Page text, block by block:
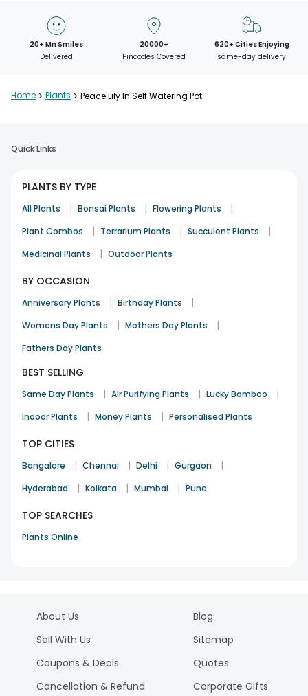
20+ Mn Smiles
Delivered
20000+
Pincodes Covered
620+ Cities Enjoying
same-day delivery
Home > Plants > Peace Lily In Self Watering Pot
Quick Links
PLANTS BY TYPE
All Plants | Bonsai Plants | Flowering Plants |
Plant Combos | Terrarium Plants | Succulent Plants |
Medicinal Plants | Outdoor Plants
BY OCCASION
Anniversary Plants | Birthday Plants |
Womens Day Plants | Mothers Day Plants |
Fathers Day Plants
BEST SELLING
Same Day Plants | Air Purifying Plants | Lucky Bamboo |
Indoor Plants | Money Plants | Personalised Plants
TOP CITIES
Bangalore | Chennai | Delhi | Gurgaon |
Hyderabad | Kolkata | Mumbai | Pune
TOP SEARCHES
Plants Online
About Us
Sell With Us
Coupons & Deals
Cancellation & Refund
Blog
Sitemap
Quotes
Corporate Gifts